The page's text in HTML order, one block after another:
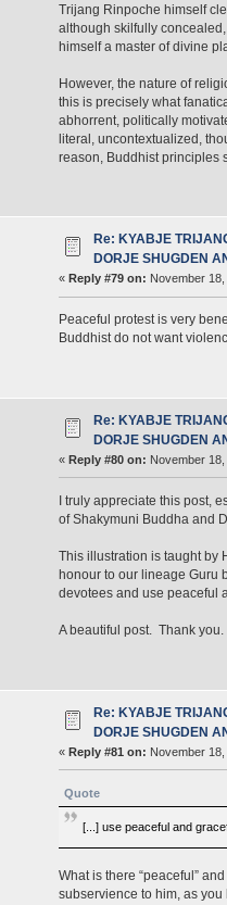
Trijang Rinpoche himself
although skilfully
himself a master of divine
However, the nature of
this is precisely what
abhorrent, politically
literal, uncontextualized,
reason, Buddhist principles
Re: KYABJE
DORJE SHUGDEN
« Reply #79 on: November
Peaceful protest is very
Buddhist do not want
Re: KYABJE
DORJE SHUGDEN
« Reply #80 on: November
I truly appreciate this post,
of Shakymuni Buddha and
This illustration is taught by
honour to our lineage Guru
devotees and use peaceful
A beautiful post. Thank you.
Re: KYABJE
DORJE SHUGDEN
« Reply #81 on: November
Quote
[...] use peaceful and
What is there “peaceful”
subservience to him, as